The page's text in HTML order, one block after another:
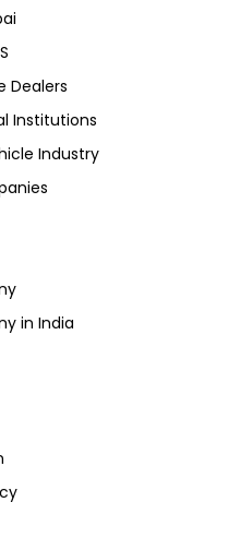
Dealers
Institutions
Industry
in India